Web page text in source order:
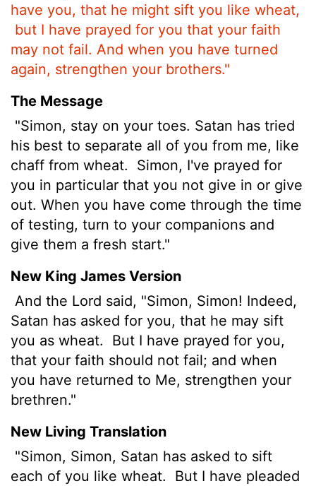
have you, that he might sift you like wheat,
but I have prayed for you that your faith
may not fail. And when you have turned
again, strengthen your brothers."
The Message
"Simon, stay on your toes. Satan has tried
his best to separate all of you from me, like
chaff from wheat.
Simon, I've prayed for
you in particular that you not give in or give
out. When you have come through the time
of testing, turn to your companions and
give them a fresh start."
New King James Version
And the Lord said, "Simon, Simon! Indeed,
Satan has asked for you, that he may sift
you as wheat.
But I have prayed for you,
that your faith should not fail; and when
you have returned to Me, strengthen your
brethren."
New Living Translation
"Simon, Simon, Satan has asked to sift
each of you like wheat.
But I have pleaded